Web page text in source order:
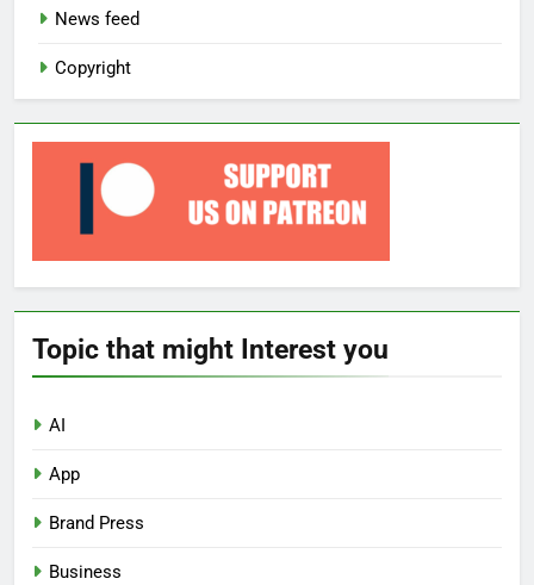
News feed
Copyright
Topic that might Interest you
AI
App
Brand Press
Business